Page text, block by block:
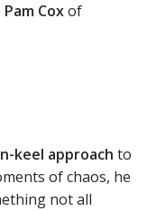
Coxof
keel approach to
of chaos, he
not all